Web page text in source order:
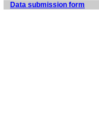
Data submission form